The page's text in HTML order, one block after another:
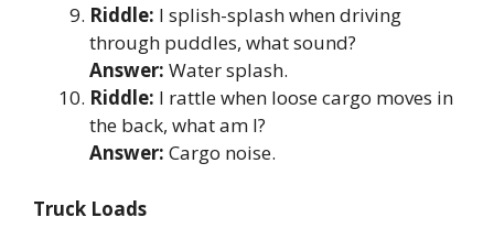
Riddle: I splish-splash when driving
through puddles, what sound?
Answer: Water splash.
Riddle: I rattle when loose cargo moves in
the back, what am I?
Answer: Cargo noise.
Truck Loads